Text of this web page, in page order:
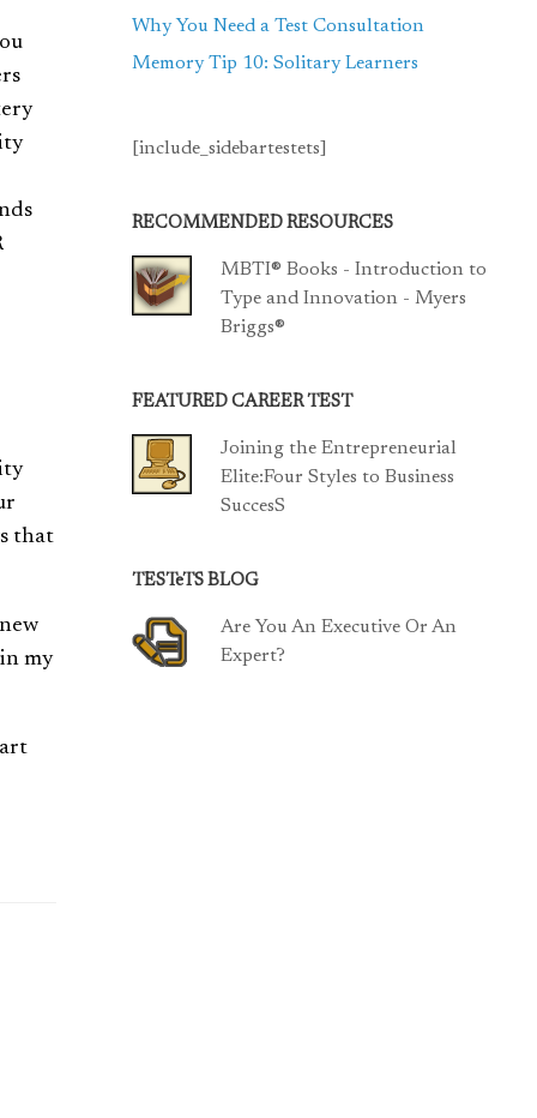
that
my
Why You Need a Test Consultation
Memory Tip 10: Solitary Learners
[include_sidebartestets]
RECOMMENDED RESOURCES
MBTI® Books - Introduction to
Type and Innovation - Myers
Briggs®
FEATURED CAREER TEST
Joining the Entrepreneurial
Elite:Four Styles to Business
SuccesS
TESTeTS BLOG
Are You An Executive Or An
Expert?